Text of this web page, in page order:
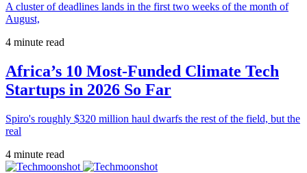
A cluster of deadlines lands in the first two weeks of the month of
August,
4 minute read
Africa’s 10 Most-Funded Climate Tech
Startups in 2026 So Far
Spiro's roughly $320 million haul dwarfs the rest of the field, but the
real
4 minute read